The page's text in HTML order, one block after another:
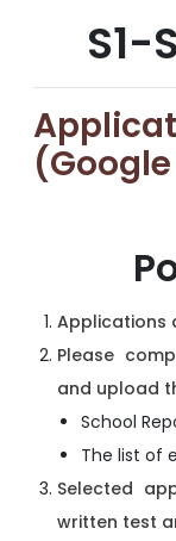
S1-
Applications
Please
and upload
School
The list of
Selected
written test